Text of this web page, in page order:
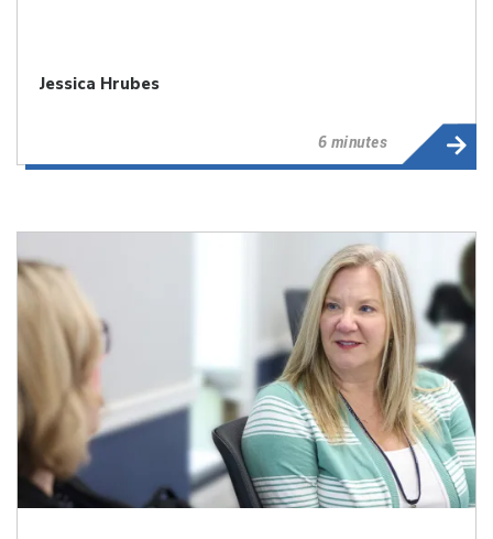
Jessica Hrubes
6 minutes